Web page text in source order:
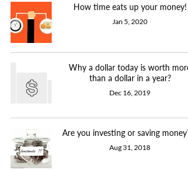
How time eats up your money!
Jan 5, 2020
Why a dollar today is worth more
than a dollar in a year?
Dec 16, 2019
Are you investing or saving
Aug 31, 2018